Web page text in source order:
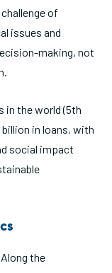
of
issues and
making, not
in the world (5th
billion in loans, with
social impact
the